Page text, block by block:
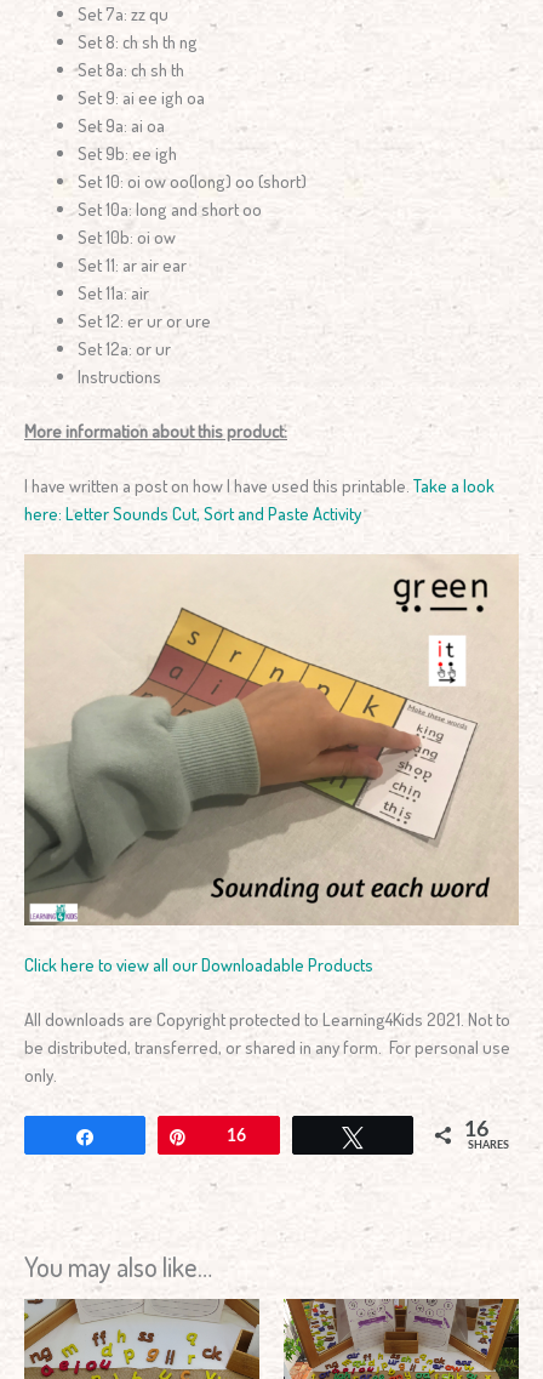
Set 7a: zz qu
Set 8: ch sh th ng
Set 8a: ch sh th
Set 9: ai ee igh oa
Set 9a: ai oa
Set 9b: ee igh
Set 10: oi ow oo(long) oo (short)
Set 10a: long and short oo
Set 10b: oi ow
Set 11: ar air ear
Set 11a: air
Set 12: er ur or ure
Set 12a: or ur
Instructions
More information about this product:
I have written a post on how I have used this printable. Take a look
here: Letter Sounds Cut, Sort and Paste Activity
Click here to view all our Downloadable Products
All downloads are Copyright protected to Learning4Kids 2021. Not to
be distributed, transferred, or shared in any form. For personal use
only.
16 16
SHARES
You may also like…